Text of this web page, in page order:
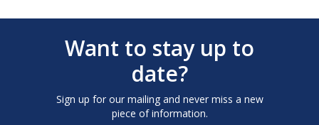
Want to stay up to
date?
Sign up for our mailing and never miss a new
piece of information.